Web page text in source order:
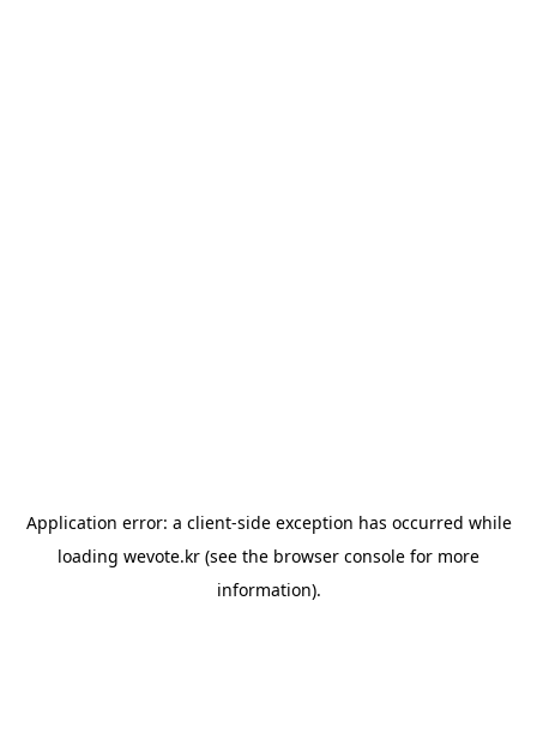
Application error: a client-side exception has occurred while
loading wevote.kr (see the browser console for more
information).